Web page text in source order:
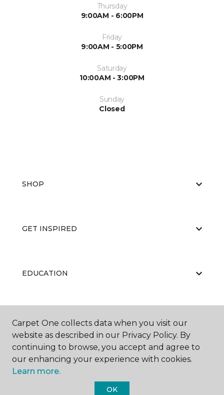
Thursday
9:00AM - 6:00PM
Friday
9:00AM - 5:00PM
Saturday
10:00AM - 3:00PM
Sunday
Closed
SHOP
GET INSPIRED
EDUCATION
ABOUT US
Carpet One collects data when you visit our
website as described in our Privacy Policy. By
continuing to browse, you accept and agree to
our enhancing your experience with cookies.
Learn more.
OK